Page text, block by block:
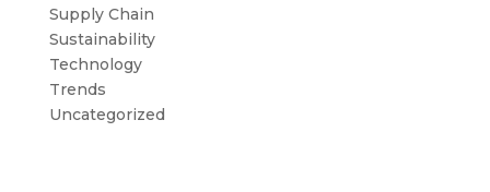
Supply Chain
Sustainability
Technology
Trends
Uncategorized